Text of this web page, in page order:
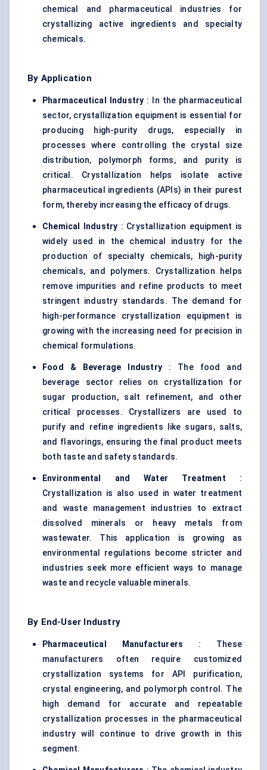
chemical and pharmaceutical industries for
crystallizing active ingredients and specialty
chemicals.
By Application
Pharmaceutical Industry : In the pharmaceutical
sector, crystallization equipment is essential for
producing high-purity drugs, especially in
processes where controlling the crystal size
distribution, polymorph forms, and purity is
critical. Crystallization helps isolate active
pharmaceutical ingredients (APIs) in their purest
form, thereby increasing the efficacy of drugs.
Chemical Industry : Crystallization equipment is
widely used in the chemical industry for the
production of specialty chemicals, high-purity
chemicals, and polymers. Crystallization helps
remove impurities and refine products to meet
stringent industry standards. The demand for
high-performance crystallization equipment is
growing with the increasing need for precision in
chemical formulations.
Food & Beverage Industry : The food and
beverage sector relies on crystallization for
sugar production, salt refinement, and other
critical processes. Crystallizers are used to
purify and refine ingredients like sugars, salts,
and flavorings, ensuring the final product meets
both taste and safety standards.
Environmental and Water Treatment :
Crystallization is also used in water treatment
and waste management industries to extract
dissolved minerals or heavy metals from
wastewater. This application is growing as
environmental regulations become stricter and
industries seek more efficient ways to manage
waste and recycle valuable minerals.
By End-User Industry
Pharmaceutical Manufacturers : These
manufacturers often require customized
crystallization systems for API purification,
crystal engineering, and polymorph control. The
high demand for accurate and repeatable
crystallization processes in the pharmaceutical
industry will continue to drive growth in this
segment.